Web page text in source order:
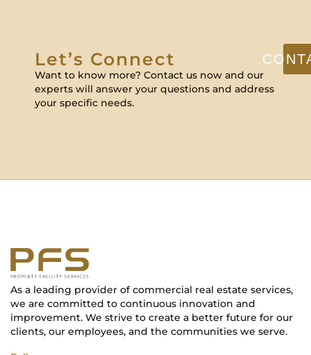
Let’s Connect
Want to know more? Contact us now and our
experts will answer your questions and address
your specific needs.
As a leading provider of commercial real estate services,
we are committed to continuous innovation and
improvement. We strive to create a better future for our
clients, our employees, and the communities we serve.